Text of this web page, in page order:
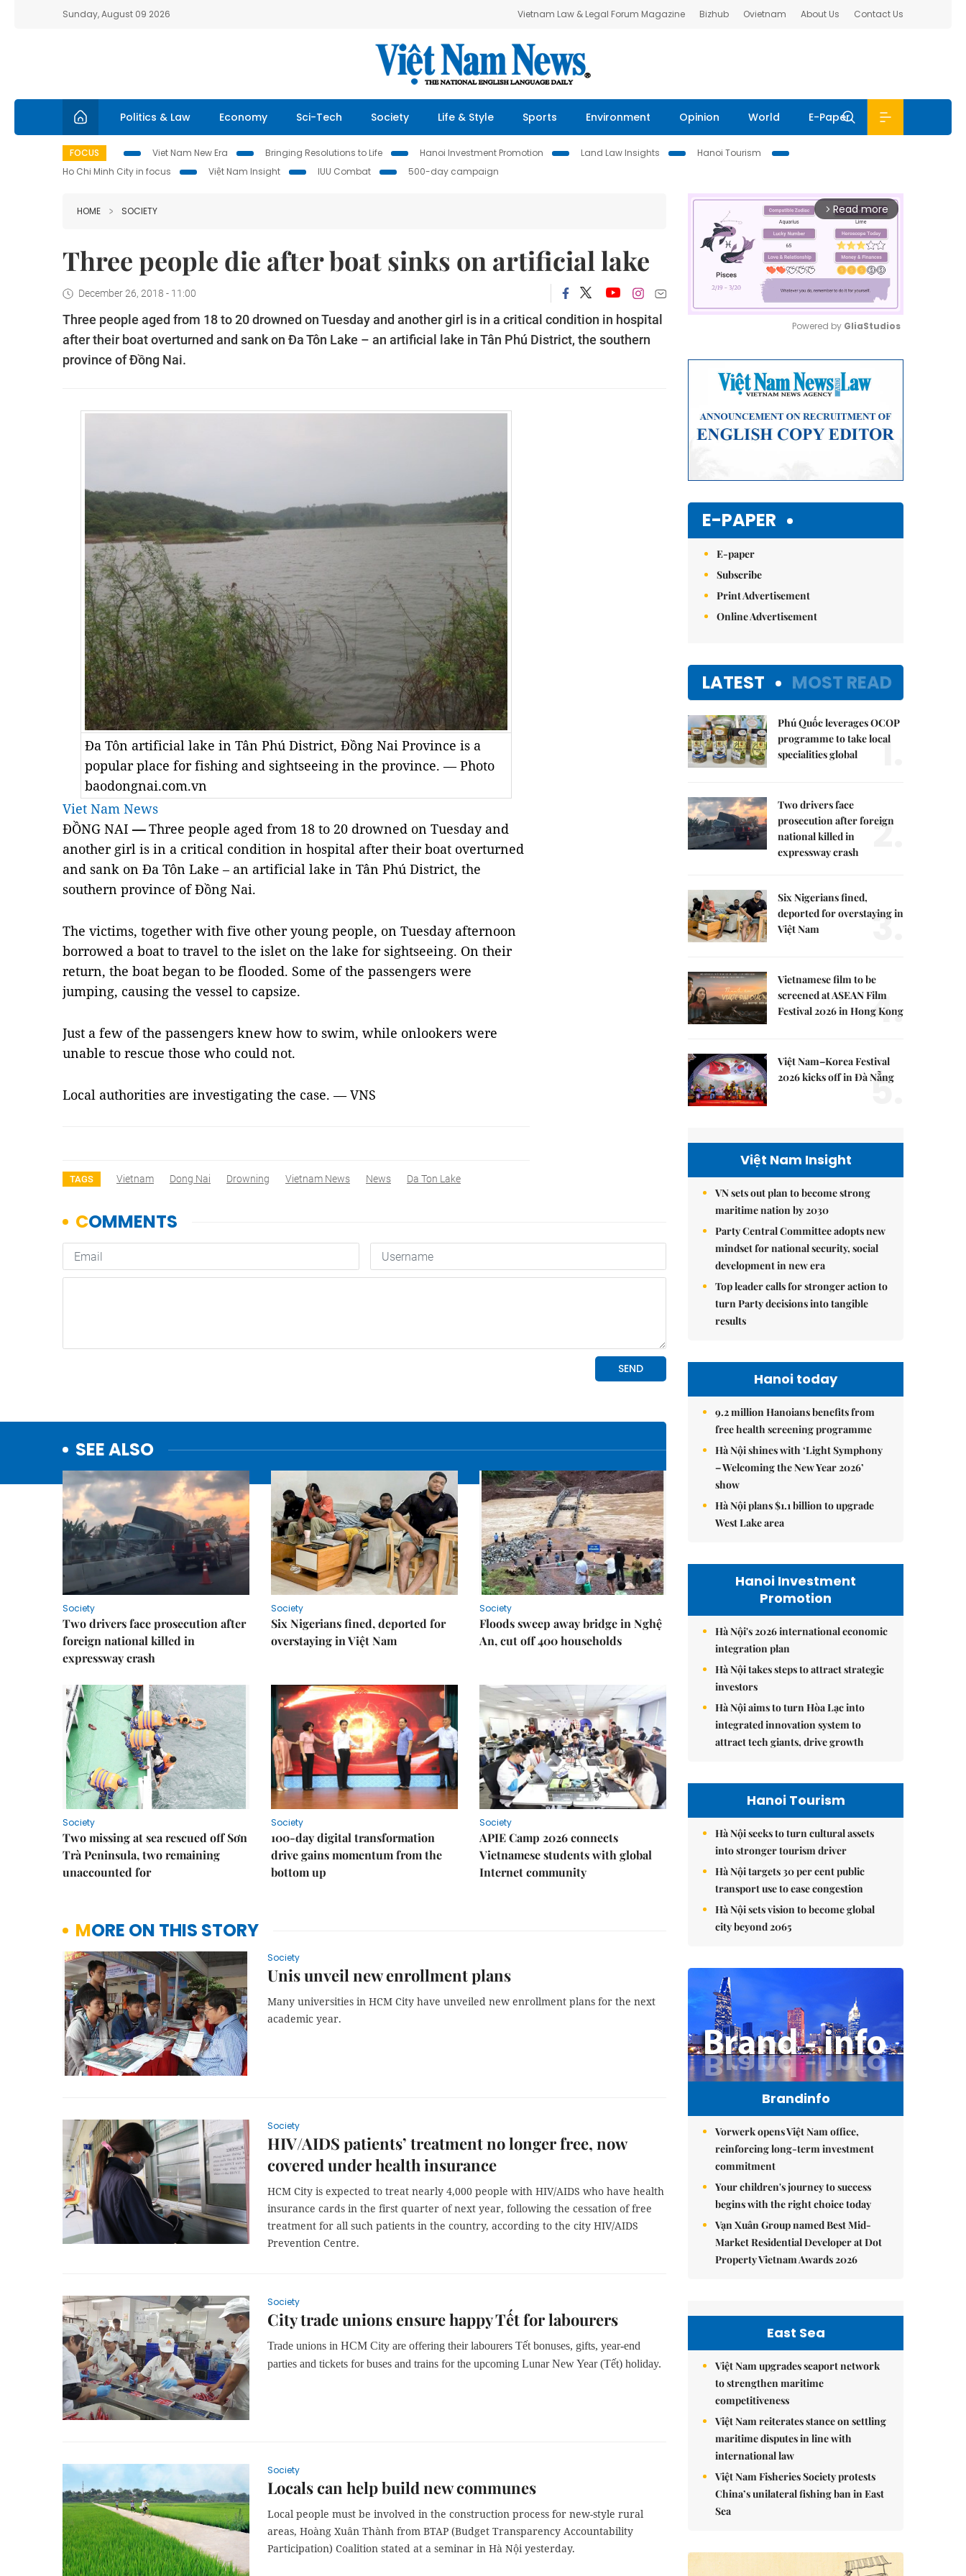
Sunday, August 09 2026 Vietnam Law & Legal Forum Magazine Bizhub Ovietnam About Us Contact Us
Politics & Law Economy Sci-Tech Society Life & Style Sports Environment Opinion World E-Paper
FOCUS Viet Nam New Era Bringing Resolutions to Life Hanoi Investment Promotion Land Law Insights
Hanoi Tourism
Ho Chi Minh City in focus
Việt Nam Insight IUU Combat 500-day campaign
HOME SOCIETY
Three people die after boat sinks on artificial lake
December 26, 2018 - 11:00
Three people aged from 18 to 20 drowned on Tuesday and another girl is in a critical condition in hospital
after their boat overturned and sank on Đa Tôn Lake – an artificial lake in Tân Phú District, the southern
province of Đồng Nai.
Đa Tôn artificial lake in Tân Phú District, Đồng Nai Province is a
popular place for fishing and sightseeing in the province. — Photo
baodongnai.com.vn
Viet Nam News
ĐỒNG NAI—Three people aged from 18 to 20 drowned on Tuesday and
another girl is in a critical condition in hospital after their boat overturned
and sank on Đa Tôn Lake – an artificial lake in Tân Phú District, the
southern province of Đồng Nai.
The victims, together with five other young people, on Tuesday afternoon
borrowed a boat to travel to the islet on the lake for sightseeing. On their
return, the boat began to be flooded. Some of the passengers were
jumping, causing the vessel to capsize.
Just a few of the passengers knew how to swim, while onlookers were
unable to rescue those who could not.
Local authorities are investigating the case. — VNS
TAGS Vietnam Dong Nai Drowning Vietnam News News Da Ton Lake
SEE ALSO
Society
Two drivers face prosecution after
foreign national killed in
expressway crash
Society
Six Nigerians fined, deported for
overstaying in Việt Nam
Society
Floods sweep away bridge in Nghệ
An, cut off 400 households
Society
Two missing at sea rescued off Sơn
Trà Peninsula, two remaining
unaccounted for
Society
100-day digital transformation
drive gains momentum from the
bottom up
Society
APIE Camp 2026 connects
Vietnamese students with global
Internet community
MORE ON THIS STORY
Society
Unis unveil new enrollment plans
Many universities in HCM City have unveiled new enrollment plans for the next
academic year.
Society
HIV/AIDS patients’ treatment no longer free, now
covered under health insurance
HCM City is expected to treat nearly 4,000 people with HIV/AIDS who have health
insurance cards in the first quarter of next year, following the cessation of free
treatment for all such patients in the country, according to the city HIV/AIDS
Prevention Centre.
Society
City trade unions ensure happy Tết for labourers
Trade unions in HCM City are offering their labourers Tết bonuses, gifts, year-end
parties and tickets for buses and trains for the upcoming Lunar New Year (Tết) holiday.
Society
Locals can help build new communes
Local people must be involved in the construction process for new-style rural
areas, Hoàng Xuân Thành from BTAP (Budget Transparency Accountability
Participation) Coalition stated at a seminar in Hà Nội yesterday.
arrow_forward_ios Read more
Powered by GliaStudios
E-PAPER
E-paper
Subscribe
Print Advertisement
Online Advertisement
LATEST MOST READ
Phú Quốc leverages OCOP
programme to take local
specialities global
1.
Two drivers face
prosecution after foreign
national killed in
expressway crash
2.
Six Nigerians fined,
deported for overstaying in
Việt Nam
3.
Vietnamese film to be
screened at ASEAN Film
Festival 2026 in Hong Kong
4.
Việt Nam–Korea Festival
2026 kicks off in Đà Nẵng
5.
Việt Nam Insight
VN sets out plan to become strong
maritime nation by 2030
Party Central Committee adopts new
mindset for national security, social
development in new era
Top leader calls for stronger action to
turn Party decisions into tangible
results
Hanoi today
9.2 million Hanoians benefits from
free health screening programme
Hà Nội shines with ‘Light Symphony
– Welcoming the New Year 2026’
show
Hà Nội plans $1.1 billion to upgrade
West Lake area
Hanoi Investment
Promotion
Hà Nội's 2026 international economic
integration plan
Hà Nội takes steps to attract strategic
investors
Hà Nội aims to turn Hòa Lạc into
integrated innovation system to
attract tech giants, drive growth
Hanoi Tourism
Hà Nội seeks to turn cultural assets
into stronger tourism driver
Hà Nội targets 30 per cent public
transport use to ease congestion
Hà Nội sets vision to become global
city beyond 2065
Brandinfo
Vorwerk opens Việt Nam office,
reinforcing long-term investment
commitment
Your children's journey to success
begins with the right choice today
Vạn Xuân Group named Best Mid-
Market Residential Developer at Dot
Property Vietnam Awards 2026
East Sea
Việt Nam upgrades seaport network
to strengthen maritime
competitiveness
Việt Nam reiterates stance on settling
maritime disputes in line with
international law
Việt Nam Fisheries Society protests
China’s unilateral fishing ban in East
Sea